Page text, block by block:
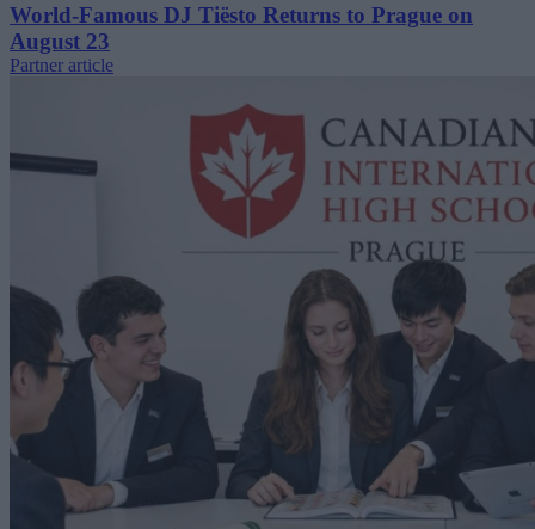
World-Famous DJ Tiësto Returns to Prague on
August 23
Partner article